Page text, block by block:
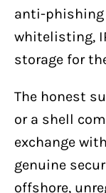
anti-phishing
whitelisting,
storage for
The honest
or a shell
exchange
genuine
offshore,